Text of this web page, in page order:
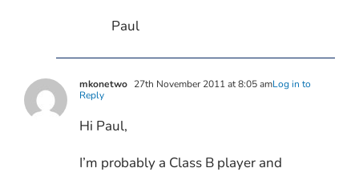
Paul
mkonetwo 27th November 2011 at 8:05 amLog in to
Reply
Hi Paul,
I’m probably a Class B player and